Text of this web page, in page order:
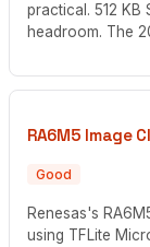
practical. 512 KB
headroom. The
RA6M5 Image
Good
Renesas's
using TFLite